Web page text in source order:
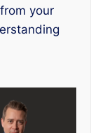
your